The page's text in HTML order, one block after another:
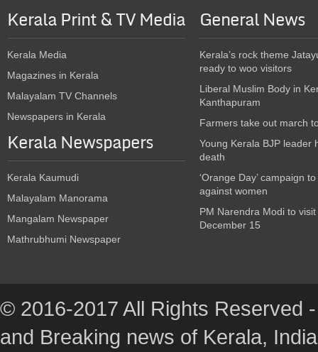
Kerala Print & TV Media
Kerala Media
Magazines in Kerala
Malayalam TV Channels
Newspapers in Kerala
Kerala Newspapers
Kerala Kaumudi
Malayalam Manorama
Mangalam Newspaper
Mathrubhumi Newspaper
General News
Kerala’s rock theme
ready to woo visitors
Liberal Muslim Body in
Kanthapuram
Farmers take out march
Young Kerala BJP leader
death
‘Orange Day’ campaign
against women
PM Narendra Modi to
December 15
© 2016-2017 All Rights Reserved
and Breaking news of Kerala,